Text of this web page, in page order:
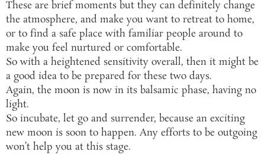
These are brief moments but they can definitely change
the atmosphere, and make you want to retreat to home,
or to find a safe place with familiar people around to
make you feel nurtured or comfortable.
So with a heightened sensitivity overall, then it might be
a good idea to be prepared for these two days.
Again, the moon is now in its balsamic phase, having no
light.
So incubate, let go and surrender, because an exciting
new moon is soon to happen. Any efforts to be outgoing
won’t help you at this stage.